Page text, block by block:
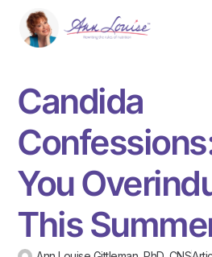
Candida
You
This